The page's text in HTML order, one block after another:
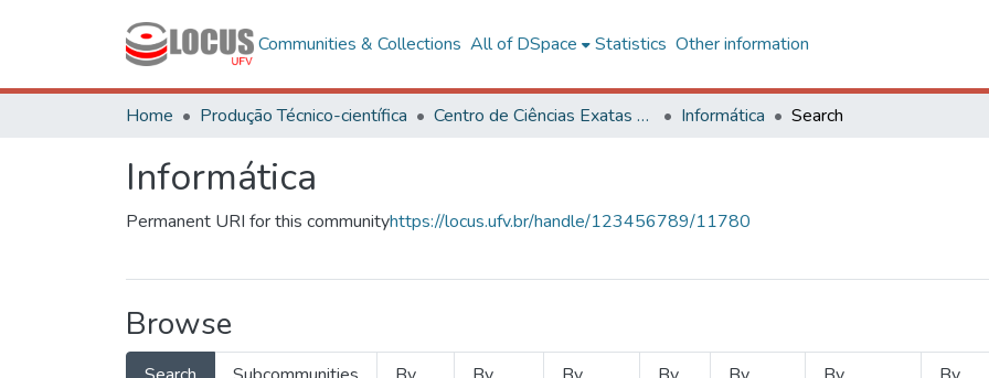
Communities & Collections All of DSpace Statistics Other information
Home Produção Técnico-científica Centro de Ciências Exatas e Tecnológicas Informática Search
Informática
Permanent URI for this communityhttps://locus.ufv.br/handle/123456789/11780
Browse